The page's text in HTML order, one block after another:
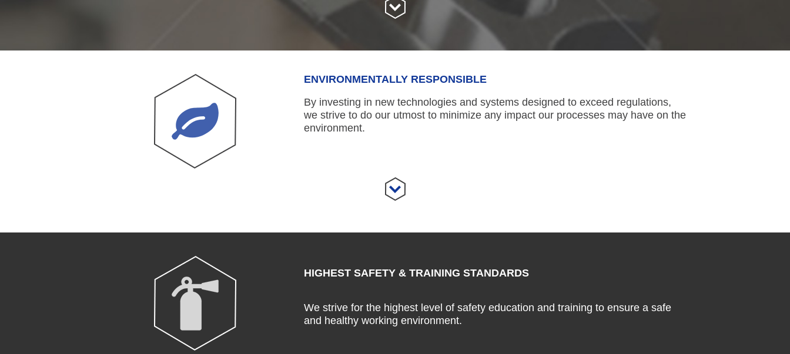
ENVIRONMENTALLY RESPONSIBLE
By investing in new technologies and systems designed to exceed regulations,
we strive to do our utmost to minimize any impact our processes may have on the
environment.
HIGHEST SAFETY & TRAINING STANDARDS
We strive for the highest level of safety education and training to ensure a safe
and healthy working environment.